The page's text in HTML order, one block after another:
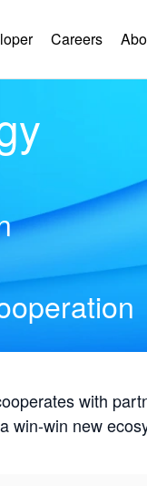
Careers
with
win-win new